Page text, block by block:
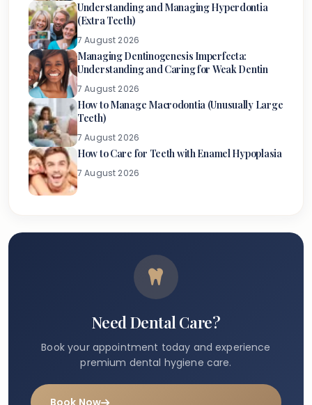
Understanding and Managing Hyperdontia
(Extra Teeth)
7 August 2026
Managing Dentinogenesis Imperfecta:
Understanding and Caring for Weak Dentin
7 August 2026
How to Manage Macrodontia (Unusually Large
Teeth)
7 August 2026
How to Care for Teeth with Enamel Hypoplasia
7 August 2026
Need Dental Care?
Book your appointment today and experience
premium dental hygiene care.